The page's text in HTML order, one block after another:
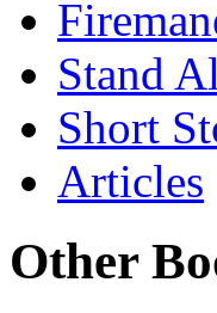
Stand
Short
Articles
Other